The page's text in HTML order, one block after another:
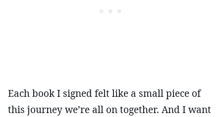
Each book I signed felt like a small piece of
this journey we’re all on together. And I want